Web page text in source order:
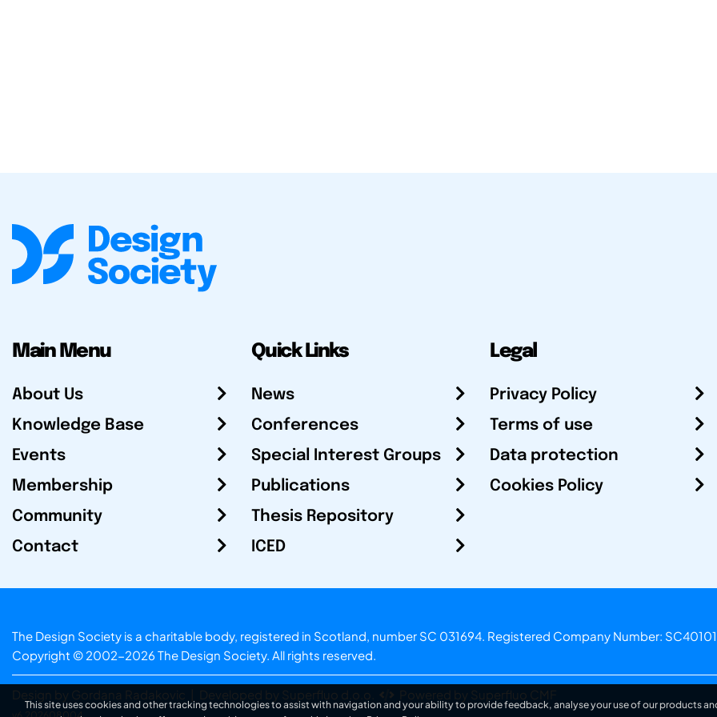
Main Menu
About Us
Knowledge Base
Events
Membership
Community
Contact
Quick Links
News
Conferences
Special Interest Groups
Publications
Thesis Repository
ICED
Legal
Privacy Policy
Terms of use
Data protection
Cookies Policy
The Design Society is a charitable body, registered in Scotland, number SC 031694. Registered Company Number:
Copyright © 2002-2026 The Design Society. All rights reserved.
Design by Gordana Radakovic Developed by Superfluo d.o.o. Powered by Superfluo CMF
This site uses cookies and other tracking technologies to assist with navigation and your ability to provide feedback, analyse your use of our products